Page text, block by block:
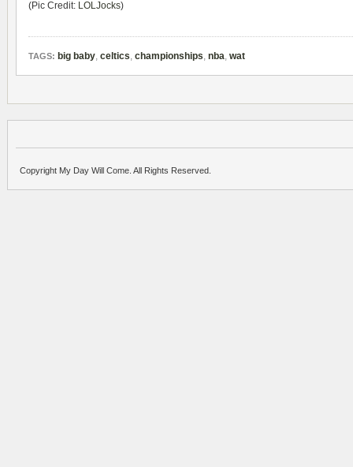
(Pic Credit: LOLJocks)
TAGS: big baby, celtics, championships, nba, wat
Copyright My Day Will Come. All Rights Reserved.